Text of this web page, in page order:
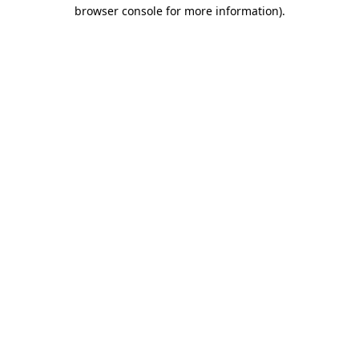
browser console for more information).